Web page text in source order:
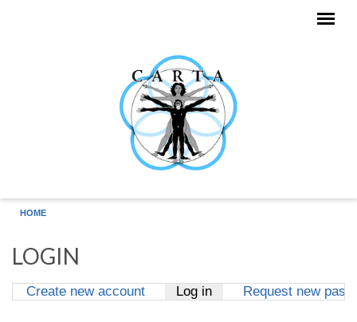
HOME
LOGIN
Create new account Log in(active tab)
Request new